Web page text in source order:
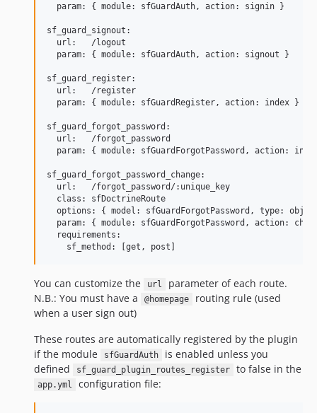
  param: { module: sfGuardAuth, action: signin }
sf_guard_signout:
  url:   /logout
  param: { module: sfGuardAuth, action: signout }
sf_guard_register:
  url:   /register
  param: { module: sfGuardRegister, action: index }
sf_guard_forgot_password:
  url:   /forgot_password
param: { module: sfGuardForgotPassword, action:
sf_guard_forgot_password_change:
  url:   /forgot_password/:unique_key
  class: sfDoctrineRoute
options: { model: sfGuardForgotPassword, type:
param: { module: sfGuardForgotPassword, action:
  requirements:
You can customize the url
parameter of each route.
N.B.: You must have a
@homepage
routing rule (used
when a user sign out)
These routes are automatically registered by the plugin
if the module
sfGuardAuth
is enabled unless you
defined
sf_guard_plugin_routes_register to false in the
app.yml configuration file: